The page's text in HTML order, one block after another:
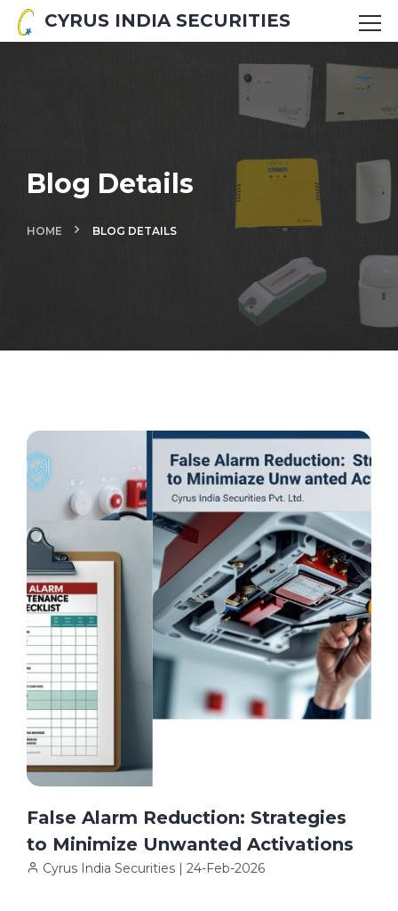
CYRUS INDIA SECURITIES
Blog Details
HOME BLOG DETAILS
False Alarm Reduction: Strategies
to Minimize Unwanted Activations
Cyrus India Securities | 24-Feb-2026